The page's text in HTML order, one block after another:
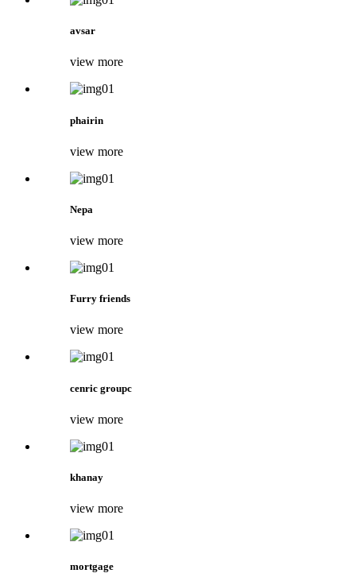
avsar
view more
phairin
view more
Nepa
view more
Furry friends
view more
cenric groupc
view more
khanay
view more
mortgage